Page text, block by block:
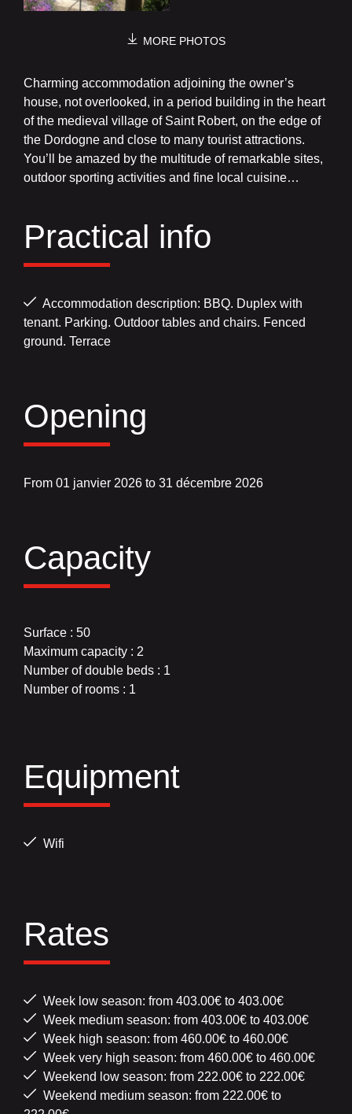
MORE PHOTOS
Charming accommodation adjoining the owner’s
house, not overlooked, in a period building in the heart
of the medieval village of Saint Robert, on the edge of
the Dordogne and close to many tourist attractions.
You’ll be amazed by the multitude of remarkable sites,
outdoor sporting activities and fine local cuisine…
Practical info
Accommodation description: BBQ. Duplex with
tenant. Parking. Outdoor tables and chairs. Fenced
ground. Terrace
Opening
From 01 janvier 2026 to 31 décembre 2026
Capacity
Surface : 50
Maximum capacity : 2
Number of double beds : 1
Number of rooms : 1
Equipment
Wifi
Rates
Week low season: from 403.00€ to 403.00€
Week medium season: from 403.00€ to 403.00€
Week high season: from 460.00€ to 460.00€
Week very high season: from 460.00€ to 460.00€
Weekend low season: from 222.00€ to 222.00€
Weekend medium season: from 222.00€ to